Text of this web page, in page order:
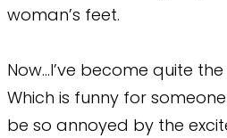
woman’s feet.
Now…I’ve become quite
Which is funny for
be so annoyed by the